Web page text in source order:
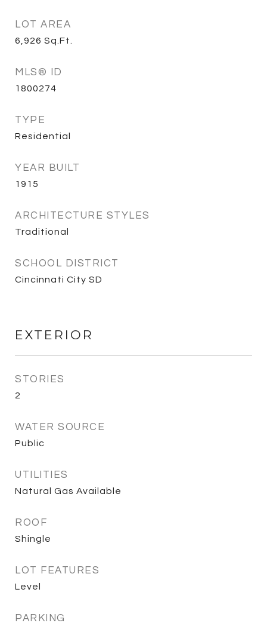
LOT AREA
6,926 Sq.Ft.
MLS® ID
1800274
TYPE
Residential
YEAR BUILT
1915
ARCHITECTURE STYLES
Traditional
SCHOOL DISTRICT
Cincinnati City SD
EXTERIOR
STORIES
2
WATER SOURCE
Public
UTILITIES
Natural Gas Available
ROOF
Shingle
LOT FEATURES
Level
PARKING